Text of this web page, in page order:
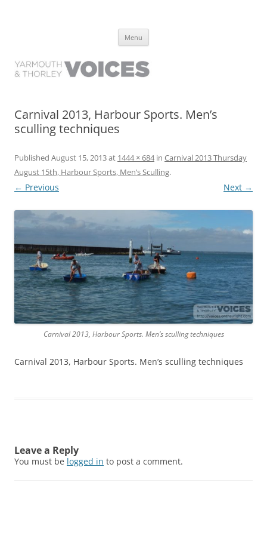
have lived it
Menu
Carnival 2013, Harbour Sports. Men’s
sculling techniques
Published August 15, 2013at 1444 × 684in Carnival 2013 Thursday
August 15th, Harbour Sports, Men’s Sculling.
← Previous Next →
Carnival 2013, Harbour Sports. Men’s sculling techniques
Carnival 2013, Harbour Sports. Men’s sculling techniques
Leave a Reply
You must be logged in to post a comment.